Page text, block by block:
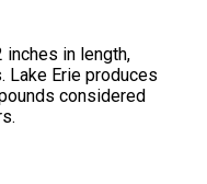
inches in length,
Lake Erie produces
considered